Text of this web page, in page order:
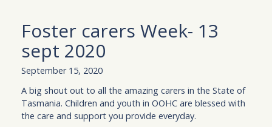
Foster carers Week- 13
sept 2020
September 15, 2020
A big shout out to all the amazing carers in the State of
Tasmania. Children and youth in OOHC are blessed with
the care and support you provide everyday.